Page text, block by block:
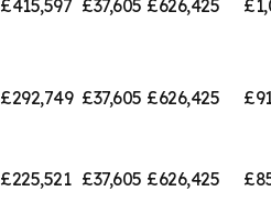
£415,597 £37,605 £626,425
£292,749 £37,605 £626,425
£225,521 £37,605 £626,425